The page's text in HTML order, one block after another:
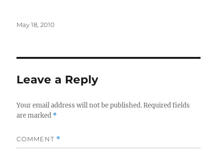
Posted
May 18, 2010
Leave a Reply
Your email address will not be published. Required fields
are marked *
COMMENT *